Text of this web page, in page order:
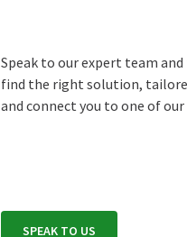
Speak to our expert team and
find the right solution,
and connect you to one of
SPEAK TO US